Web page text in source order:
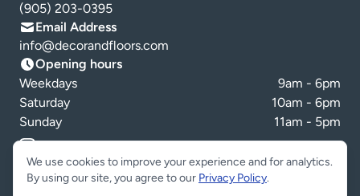
(905) 203-0395
Email Address
info@decorandfloors.com
Opening hours
Weekdays
9am - 6pm
Saturday
10am - 6pm
Sunday
11am - 5pm
Cookie preferences
We use cookies to improve your experience and for analytics.
By using our site, you agree to our Privacy Policy.